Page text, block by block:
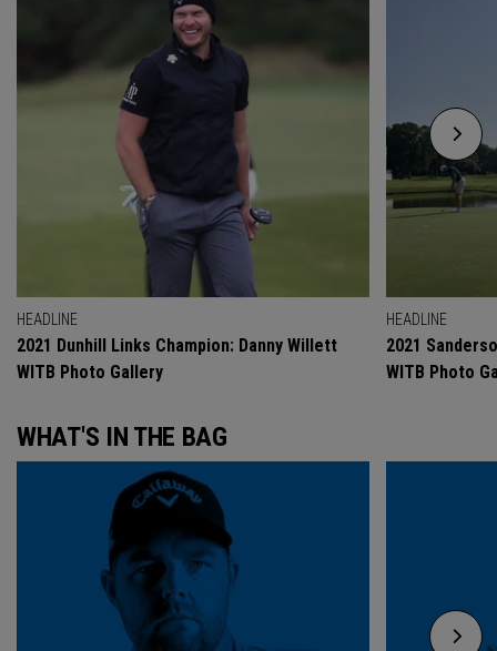
HEADLINE
2021 Dunhill Links Champion: Danny Willett
WITB Photo Gallery
HEADLINE
2021
WITB Photo
WHAT'S IN THE BAG